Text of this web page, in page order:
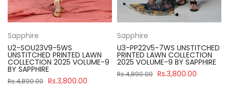
Sapphire
U2-SOU23V9-5WS
UNSTITCHED PRINTED LAWN
COLLECTION 2025 VOLUME-9
BY SAPPHIRE
Rs.4,890.00 Rs.3,800.00
Sapphire
U3-PP22V5-7WS UNSTITCHED
PRINTED LAWN COLLECTION
2025 VOLUME-9 BY SAPPHIRE
Rs.4,890.00 Rs.3,800.00